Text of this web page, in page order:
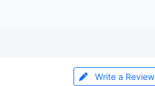
Write a Review